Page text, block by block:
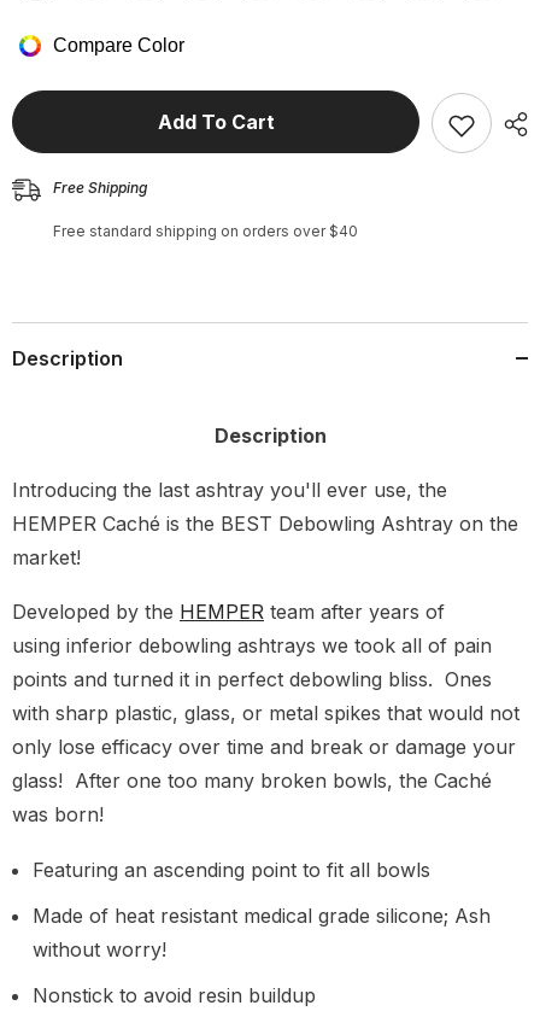
Compare Color
Add To Cart
Free Shipping
Free standard shipping on orders over $40
Description
Description
Introducing the last ashtray you'll ever use, the
HEMPER Caché is the BEST Debowling Ashtray on the
market!
Developed by the HEMPER team after years of
using inferior debowling ashtrays we took all of pain
points and turned it in perfect debowling bliss. Ones
with sharp plastic, glass, or metal spikes that would not
only lose efficacy over time and break or damage your
glass! After one too many broken bowls, the Caché
was born!
Featuring an ascending point to fit all bowls
Made of heat resistant medical grade silicone; Ash
without worry!
Nonstick to avoid resin buildup